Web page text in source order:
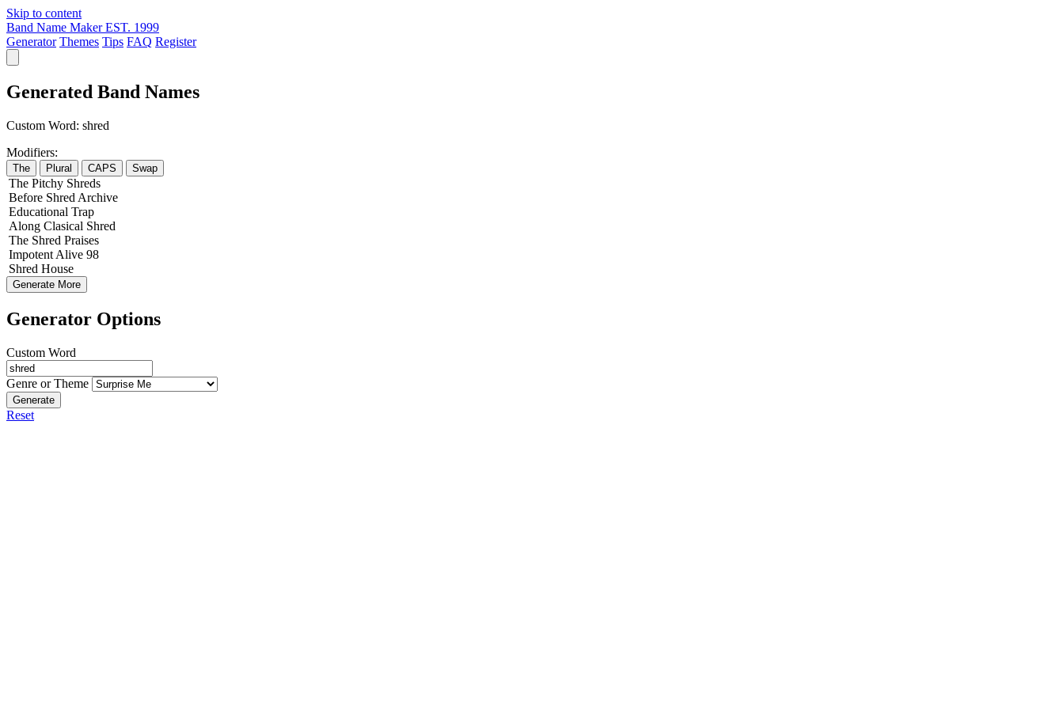
Skip to content
Band Name Maker EST. 1999
Generator Themes Tips FAQ Register
Generated Band Names
Custom Word: shred
Modifiers:
The Plural CAPS Swap
The Pitchy Shreds
Before Shred Archive
Educational Trap
Along Clasical Shred
The Shred Praises
Impotent Alive 98
Shred House
Generate More
Generator Options
Custom Word
Genre or Theme
Generate
Reset